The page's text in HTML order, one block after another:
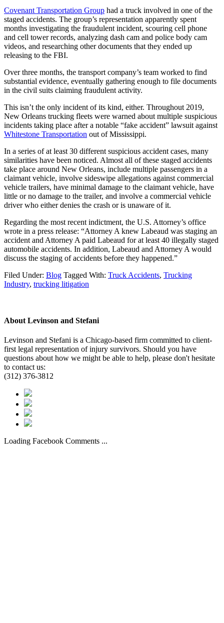
Covenant Transportation Group had a truck involved in one of the
staged accidents. The group’s representation apparently spent
months investigating the fraudulent incident, scouring cell phone
and cell tower records, analyzing dash cam and police body cam
videos, and researching other documents that they ended up
releasing to the FBI.
Over three months, the transport company’s team worked to find
substantial evidence, eventually gathering enough to file documents
in the civil suits claiming fraudulent activity.
This isn’t the only incident of its kind, either. Throughout 2019,
New Orleans trucking fleets were warned about multiple suspicious
incidents taking place after a notable “fake accident” lawsuit against
Whitestone Transportation out of Mississippi.
In a series of at least 30 different suspicious accident cases, many
similarities have been noticed. Almost all of these staged accidents
take place around New Orleans, include multiple passengers in a
claimant vehicle, involve sideswipe allegations against commercial
vehicle trailers, have minimal damage to the claimant vehicle, have
little or no damage to the trailer, and involve a commercial vehicle
driver who either denies the crash or is unaware of it.
Regarding the most recent indictment, the U.S. Attorney’s office
wrote in a press release: “Attorney A knew Labeaud was staging an
accident and Attorney A paid Labeaud for at least 40 illegally staged
automobile accidents. In addition, Labeaud and Attorney A would
discuss the staging of accidents before they happened.”
Filed Under: Blog Tagged With: Truck Accidents, Trucking
Industry, trucking litigation
About Levinson and Stefani
Levinson and Stefani is a Chicago-based firm committed to client-
first legal representation of injury survivors. Should you have
questions about how we might be able to help, please don't hesitate
to contact us:
(312) 376-3812
Loading Facebook Comments ...